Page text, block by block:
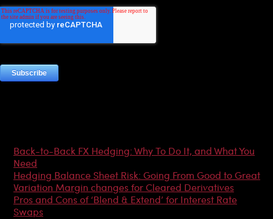
Back-to-Back FX Hedging: Why To Do It, and What You
Need
Hedging Balance Sheet Risk: Going From Good to Great
Variation Margin changes for Cleared Derivatives
Pros and Cons of ‘Blend & Extend’ for Interest Rate
Swaps